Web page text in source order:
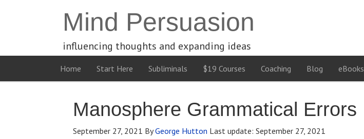
Mind Persuasion
influencing thoughts and expanding ideas
Home Start Here Subliminals $19 Courses Coaching Blog eBooks
Manosphere Grammatical Errors
September 27, 2021 ByGeorge Hutton Last update: September 27, 2021